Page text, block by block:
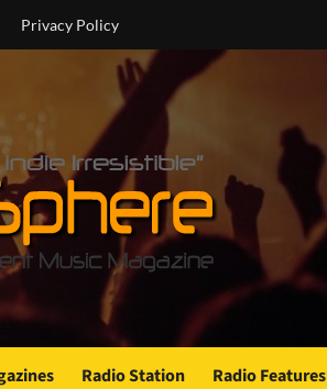
Privacy Policy
Radio Station Radio Features